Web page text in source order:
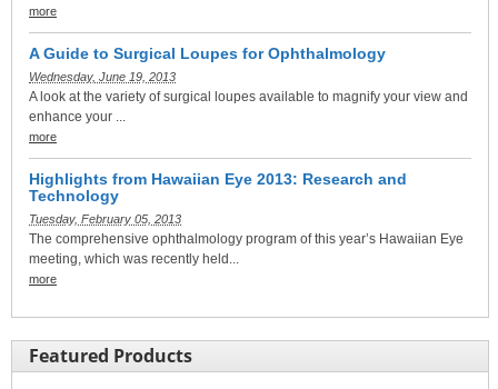
more
A Guide to Surgical Loupes for Ophthalmology
Wednesday, June 19, 2013
A look at the variety of surgical loupes available to magnify your view and
enhance your ...
more
Highlights from Hawaiian Eye 2013: Research and
Technology
Tuesday, February 05, 2013
The comprehensive ophthalmology program of this year’s Hawaiian Eye
meeting, which was recently held...
more
Featured Products